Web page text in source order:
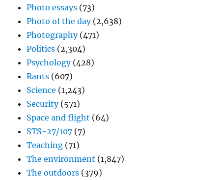
Photo essays (73)
Photo of the day(2,638)
Photography(471)
Politics (2,304)
Psychology(428)
Rants (607)
Science (1,243)
Security(571)
Space and flight (64)
STS-27/107 (7)
Teaching (71)
The environment (1,847)
The outdoors (379)